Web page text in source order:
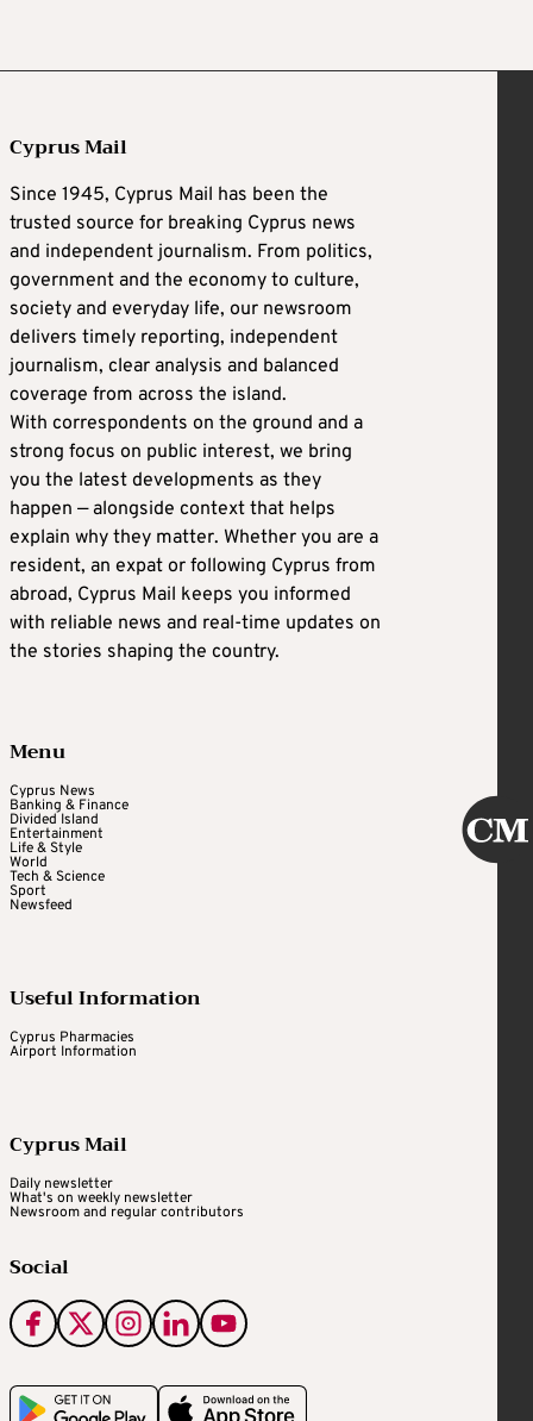
Cyprus Mail
Since 1945, Cyprus Mail has been the
trusted source for breaking Cyprus news
and independent journalism. From politics,
government and the economy to culture,
society and everyday life, our newsroom
delivers timely reporting, independent
journalism, clear analysis and balanced
coverage from across the island.
With correspondents on the ground and a
strong focus on public interest, we bring
you the latest developments as they
happen — alongside context that helps
explain why they matter. Whether you are a
resident, an expat or following Cyprus from
abroad, Cyprus Mail keeps you informed
with reliable news and real-time updates on
the stories shaping the country.
Menu
Cyprus News
Banking & Finance
Divided Island
Entertainment
Life & Style
World
Tech & Science
Sport
Newsfeed
Useful Information
Cyprus Pharmacies
Airport Information
Cyprus Mail
Daily newsletter
What's on weekly newsletter
Newsroom and regular contributors
Social